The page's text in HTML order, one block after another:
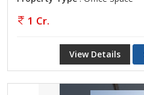
1 Cr.
View Details